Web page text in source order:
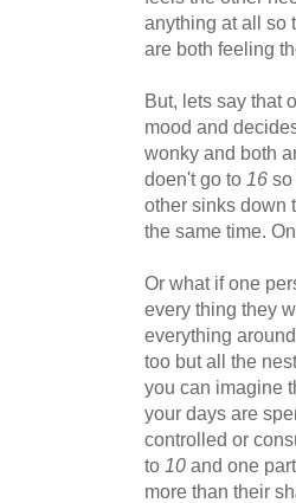
anything at all so
are both feeling
But, lets say that
mood and
wonky and both
doen't go to 16 so
other sinks down
the same time.
Or what if one
every thing they
everything
too but all the
you can imagine
your days are
controlled or
to 10 and one
more than their